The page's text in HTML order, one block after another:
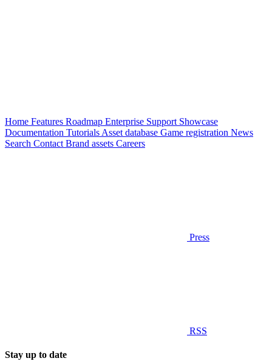
Home Features Roadmap Enterprise Support Showcase
Documentation Tutorials Asset database Game registration News
Search Contact Brand assets Careers
Press
RSS
Stay up to date